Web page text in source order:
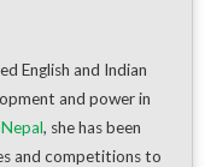
English and Indian
and power in
, she has been
and competitions to